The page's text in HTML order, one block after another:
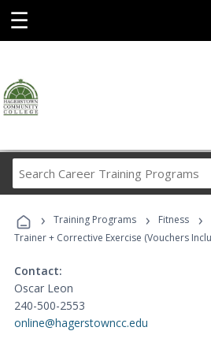
☰
Career
Programs
› Training Programs › Fitness ›
Trainer + Corrective Exercise (Vouchers
Contact:
Oscar Leon
240-500-2553
online@hagerstowncc.edu